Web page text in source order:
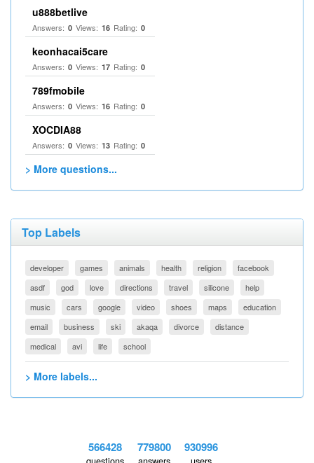
u888betlive
Answers: 0 Views: 16 Rating: 0
keonhacai5care
Answers: 0 Views: 17 Rating: 0
789fmobile
Answers: 0 Views: 16 Rating: 0
XOCDIA88
Answers: 0 Views: 13 Rating: 0
> More questions...
Top Labels
developer games animals health religion
facebook
asdf
god love directions travel silicone
help
music
cars google video shoes maps
education
email
business ski akaqa divorce
distance
medical
avi life school
> More labels...
566428 779800 930996